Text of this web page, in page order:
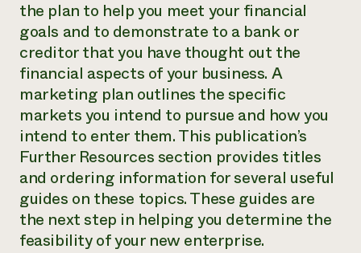
the plan to help you meet your financial
goals and to demonstrate to a bank or
creditor that you have thought out the
financial aspects of your business. A
marketing plan outlines the specific
markets you intend to pursue and how you
intend to enter them. This publication’s
Further Resources section provides titles
and ordering information for several useful
guides on these topics. These guides are
the next step in helping you determine the
feasibility of your new enterprise.